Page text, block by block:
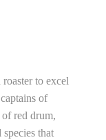
to excel
of
red drum,
that